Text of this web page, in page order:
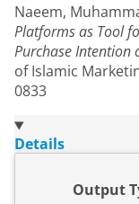
Naeem,
Platforms as Tool
Purchase Intention
of Islamic
0833
Details
Output